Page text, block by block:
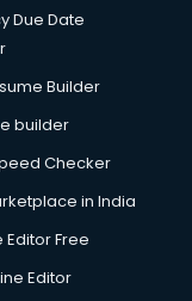
mohali
Due Date
Builder
builder
Checker
in India
Editor Free
Editor